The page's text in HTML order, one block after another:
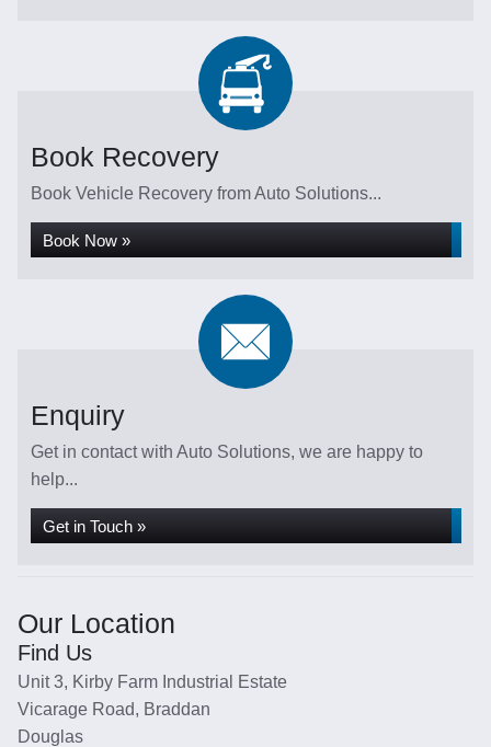
Book Recovery
Book Vehicle Recovery from Auto Solutions...
Book Now »
Enquiry
Get in contact with Auto Solutions, we are happy to
help...
Get in Touch »
Our Location
Find Us
Unit 3, Kirby Farm Industrial Estate
Vicarage Road, Braddan
Douglas